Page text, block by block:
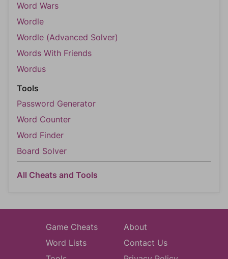
Word Wars
Wordle
Wordle (Advanced Solver)
Words With Friends
Wordus
Tools
Password Generator
Word Counter
Word Finder
Board Solver
All Cheats and Tools
Game Cheats
Word Lists
About
Contact Us